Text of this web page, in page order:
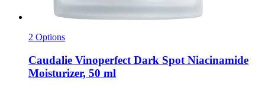
2 Options
Caudalie Vinoperfect Dark Spot Niacinamide
Moisturizer, 50 ml